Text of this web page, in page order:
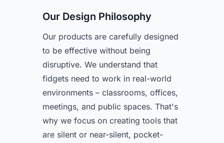
Our Design Philosophy
Our products are carefully designed
to be effective without being
disruptive. We understand that
fidgets need to work in real-world
environments – classrooms, offices,
meetings, and public spaces. That's
why we focus on creating tools that
are silent or near-silent, pocket-